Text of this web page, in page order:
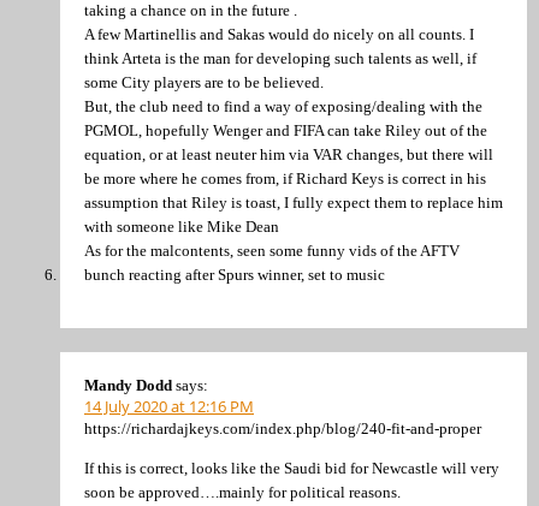
taking a chance on in the future .
A few Martinellis and Sakas would do nicely on all counts. I
think Arteta is the man for developing such talents as well, if
some City players are to be believed.
But, the club need to find a way of exposing/dealing with the
PGMOL, hopefully Wenger and FIFA can take Riley out of the
equation, or at least neuter him via VAR changes, but there will
be more where he comes from, if Richard Keys is correct in his
assumption that Riley is toast, I fully expect them to replace him
with someone like Mike Dean
As for the malcontents, seen some funny vids of the AFTV
bunch reacting after Spurs winner, set to music
Mandy Dodd says:
14 July 2020 at 12:16 PM
https://richardajkeys.com/index.php/blog/240-fit-and-proper
If this is correct, looks like the Saudi bid for Newcastle will very
soon be approved….mainly for political reasons.